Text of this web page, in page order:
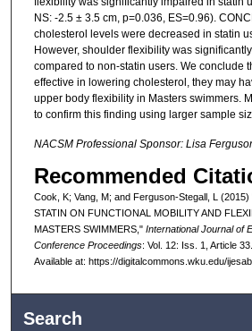
NS: -2.5 ± 3.5 cm, p=0.036, ES=0.96).
cholesterol levels were decreased in statin
However, shoulder flexibility was
compared to non-statin users. We conclude
effective in lowering cholesterol, they may
upper body flexibility in Masters swimmers.
to confirm this finding using larger sample
NACSM Professional Sponsor: Lisa
Recommended
Cook, K; Vang, M; and Ferguson-Stegall, L
STATIN ON FUNCTIONAL MOBILITY AND
MASTERS SWIMMERS," International Journal of
Conference Proceedings: Vol. 12: Iss. 1, Article 33.
Available at: https://digitalcommons.wku.edu/
Search